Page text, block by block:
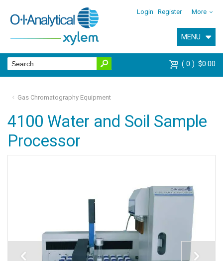
Login Register More
MENU
0 $0.00
Gas Chromatography Equipment
4100 Water and Soil Sample
Processor